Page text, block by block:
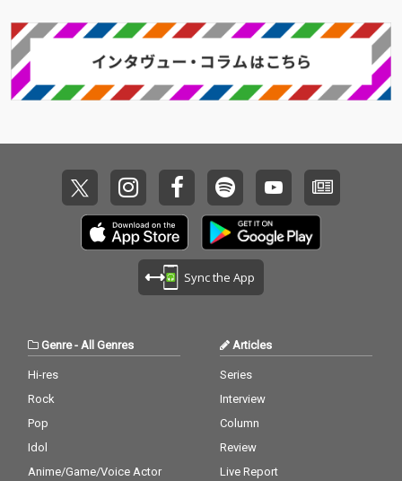
Sync the App
Genre- All Genres
Hi-res
Rock
Pop
Idol
Anime/Game/Voice Actor
Articles
Series
Interview
Column
Review
Live Report